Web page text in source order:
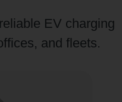
EV charging
and fleets.